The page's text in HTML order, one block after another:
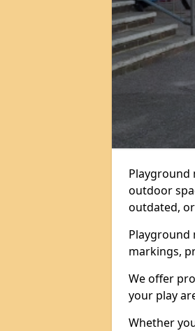
Playground
outdoor
outdated,
Playground
markings,
We offer
your play
Whether